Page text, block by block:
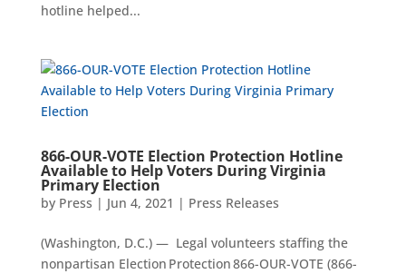
hotline helped...
866-OUR-VOTE Election Protection Hotline
Available to Help Voters During Virginia
Primary Election
by Press | Jun 4, 2021 | Press Releases
(Washington, D.C.) — Legal volunteers staffing the
nonpartisan Election Protection 866-OUR-VOTE (866-